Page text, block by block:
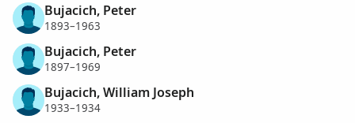
Bujacich, Peter
1893–1963
Bujacich, Peter
1897–1969
Bujacich, William Joseph
1933–1934